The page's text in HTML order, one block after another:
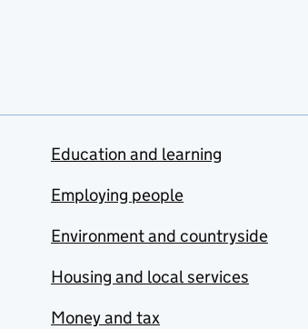
Education and learning
Employing people
Environment and countryside
Housing and local services
Money and tax